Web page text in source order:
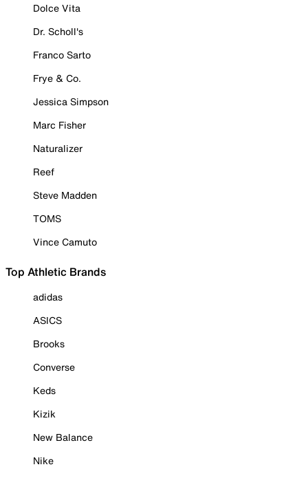
Dolce Vita
Dr. Scholl's
Franco Sarto
Frye & Co.
Jessica Simpson
Marc Fisher
Naturalizer
Reef
Steve Madden
TOMS
Vince Camuto
Top Athletic Brands
adidas
ASICS
Brooks
Converse
Keds
Kizik
New Balance
Nike